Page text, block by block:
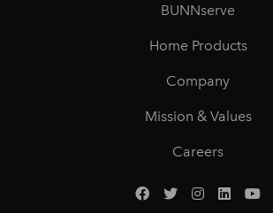
BUNNserve
Home Products
Company
Mission & Values
Careers